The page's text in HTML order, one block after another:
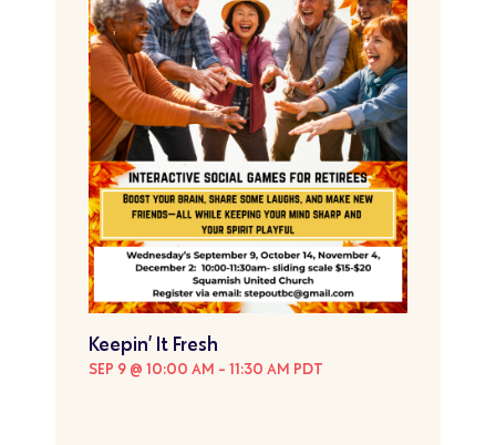
Keepin’ It Fresh
SEP 9 @ 10:00 AM - 11:30 AM PDT